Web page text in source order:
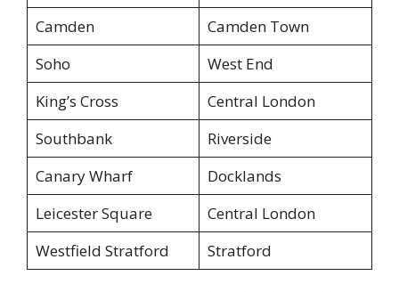
Camden
Camden Town
Soho
West End
King’s Cross
Central London
Southbank
Riverside
Canary Wharf
Docklands
Leicester Square
Central London
Westfield Stratford
Stratford